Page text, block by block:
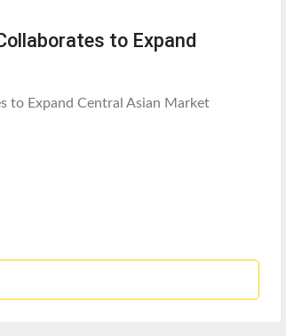
to Expand
to Expand Central Asian Market